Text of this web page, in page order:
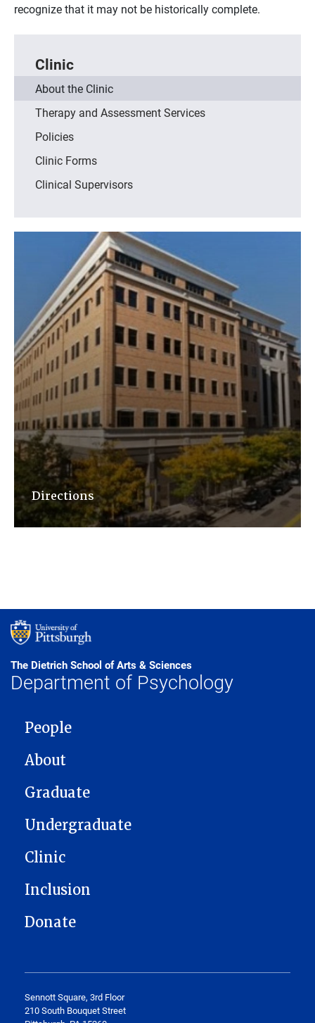
recognize that it may not be historically complete.
Clinic
About the Clinic
Therapy and Assessment Services
Policies
Clinic Forms
Clinical Supervisors
Directions
The Dietrich School of Arts & Sciences
Department of Psychology
MAIN NAVIGATION
People
About
Graduate
Undergraduate
Clinic
Inclusion
Donate
Sennott Square, 3rd Floor
210 South Bouquet Street